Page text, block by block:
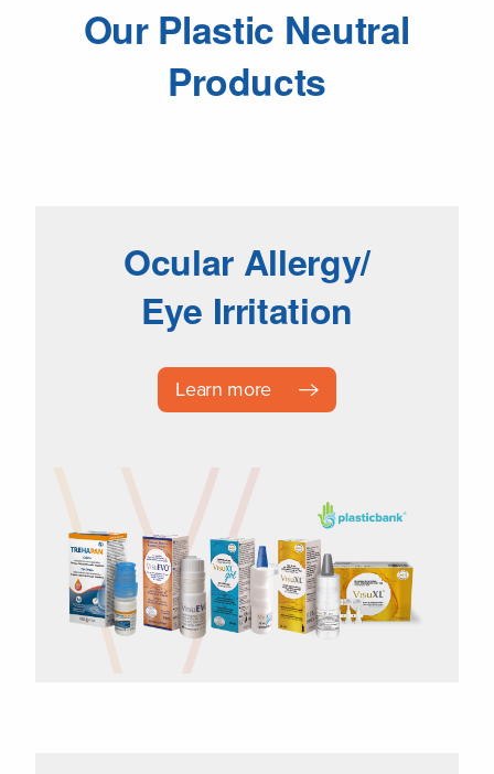
Our Plastic Neutral
Products
Ocular Allergy/
Eye Irritation
Learn more